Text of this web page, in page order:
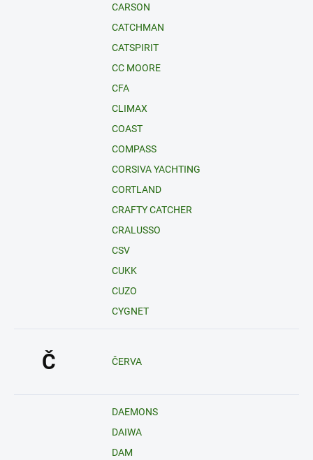
CARSON
CATCHMAN
CATSPIRIT
CC MOORE
CFA
CLIMAX
COAST
COMPASS
CORSIVA YACHTING
CORTLAND
CRAFTY CATCHER
CRALUSSO
CSV
CUKK
CUZO
CYGNET
Č ČERVA
DAEMONS
DAIWA
DAM